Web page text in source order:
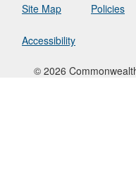
Site Map Policies
Accessibility
© 2026